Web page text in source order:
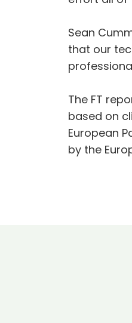
Sean
that our
The FT
based on
European
by the